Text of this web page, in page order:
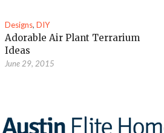
Designs,DIY
Adorable Air Plant Terrarium
Ideas
June 29, 2015